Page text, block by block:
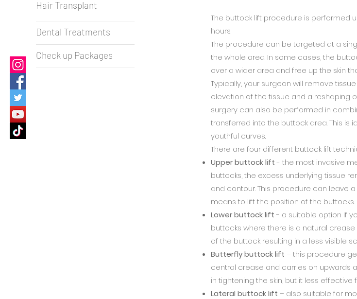
Hair Transplant
Dental Treatments
Check up Packages
The buttock lift procedure is performed
hours.
The procedure can be targeted at a
the whole area. In some cases, the
over a wider area and free up the skin
Typically, your surgeon will remove
elevation of the tissue and a reshaping
surgery can also be performed in
transferred into the buttock area. This
youthful curves.
There are four different buttock lift
Upper buttock lift- the most invasive
buttocks, the excess underlying tissue
and contour. This procedure can leave
means to lift the position of the buttocks.
Lower buttock lift- a suitable option if
buttocks where there is a natural
of the buttock resulting in a less visible
Butterfly buttock lift – this procedure
central crease and carries on upwards
in tightening the skin, but it less
Lateral buttock lift – also suitable for